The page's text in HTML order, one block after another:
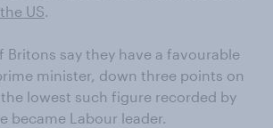
US.
Britons say they have a favourable
minister, down three points on
lowest such figure recorded by
became Labour leader.